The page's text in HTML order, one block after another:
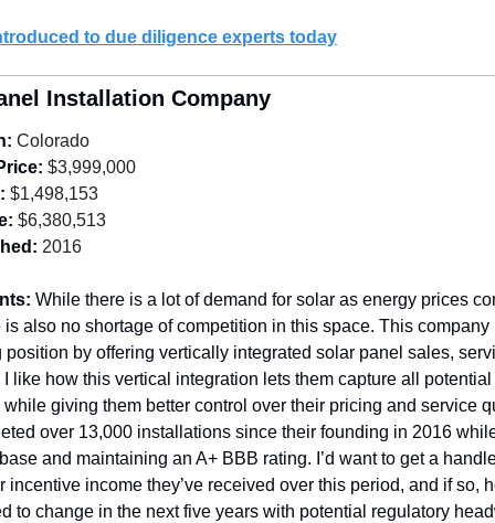
to due diligence experts today
Installation Company
Colorado
$3,999,000
$1,498,153
$6,380,513
2016
While there is a lot of demand for solar as energy prices
is also no shortage of competition in this space. This company
position by offering vertically integrated solar panel sales,
like how this vertical integration lets them capture all
while giving them better control over their pricing and service
over 13,000 installations since their founding in 2016
and maintaining an A+ BBB rating. I’d want to get a
incentive income they’ve received over this period, and if so,
to change in the next five years with potential regulatory